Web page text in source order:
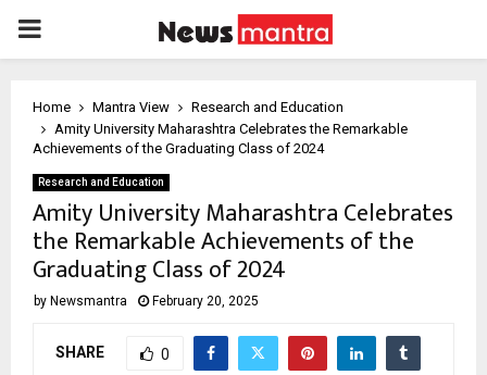
PRIMARY
Home Mantra View
Research and Education
Amity University Maharashtra Celebrates the Remarkable
Achievements of the Graduating Class of 2024
Research and Education
Amity University Maharashtra Celebrates
the Remarkable Achievements of the
Graduating Class of 2024
by Newsmantra February 20, 2025
SHARE 0